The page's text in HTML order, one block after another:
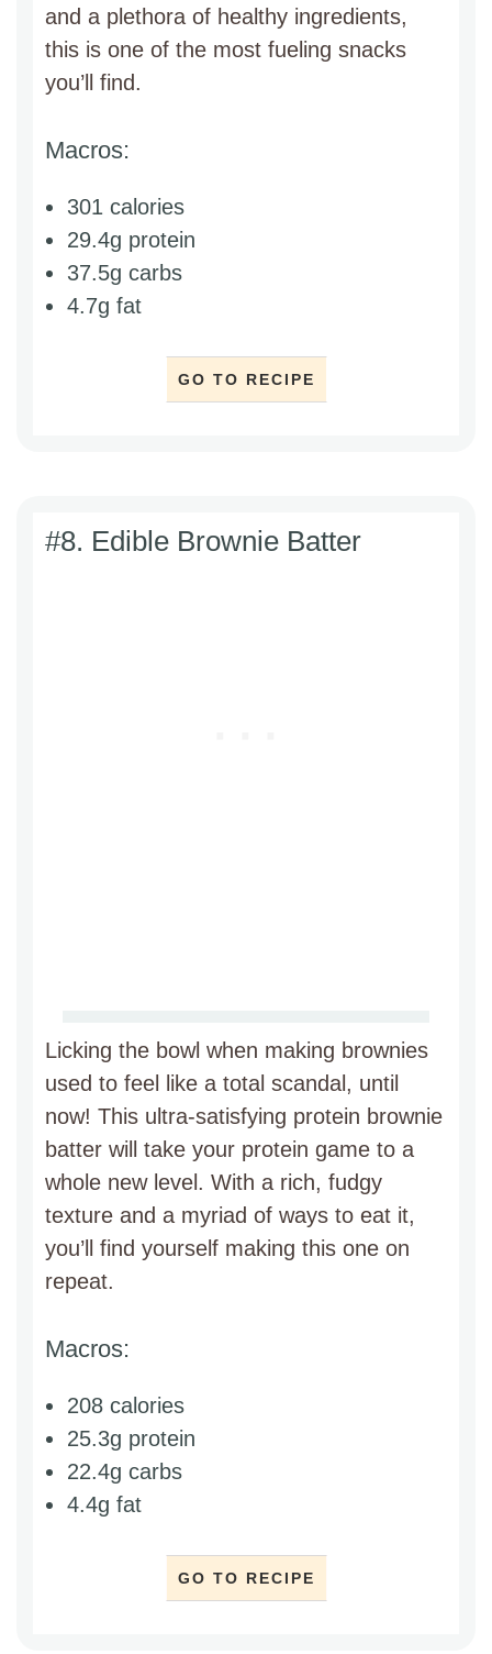
and a plethora of healthy ingredients,
this is one of the most fueling snacks
you’ll find.
Macros:
301 calories
29.4g protein
37.5g carbs
4.7g fat
GO TO RECIPE
#8. Edible Brownie Batter
Licking the bowl when making brownies
used to feel like a total scandal, until
now! This ultra-satisfying protein brownie
batter will take your protein game to a
whole new level. With a rich, fudgy
texture and a myriad of ways to eat it,
you’ll find yourself making this one on
repeat.
Macros:
208 calories
25.3g protein
22.4g carbs
4.4g fat
GO TO RECIPE